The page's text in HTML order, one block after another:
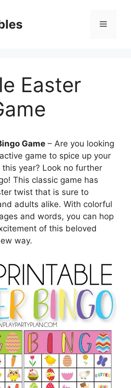
Menu
Easter
Game – Are you looking
game to spice up your
year? Look no further
This classic game has
twist that is sure to
adults alike. With colorful
and words, you can hop
of this beloved
way.